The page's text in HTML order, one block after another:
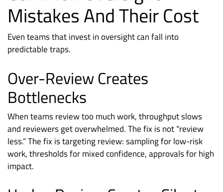
Mistakes And Their Cost
Even teams that invest in oversight can fall into
predictable traps.
Over-Review Creates
Bottlenecks
When teams review too much work, throughput slows
and reviewers get overwhelmed. The fix is not “review
less.” The fix is targeting review: sampling for low-risk
work, thresholds for mixed confidence, approvals for high
impact.